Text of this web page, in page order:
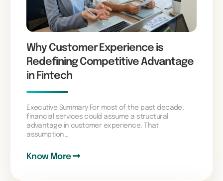
Why Customer Experience is
Redefining Competitive Advantage
in Fintech
Executive Summary For most of the past decade,
financial services could assume a structural
advantage in customer experience. That
assumption…
Know More